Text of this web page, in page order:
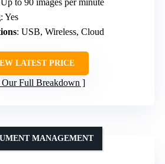
: Yes
: USB, Wireless, Cloud
LATEST PRICE
Our Full Breakdown
MANAGEMENT